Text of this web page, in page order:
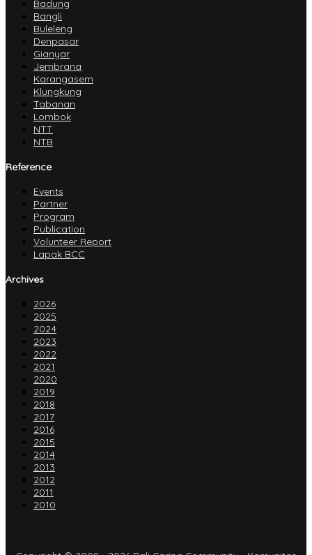
Badung
Bangli
Buleleng
Denpasar
Gianyar
Jembrana
Karangasem
Klungkung
Tabanan
Lombok
NTT
NTB
Reference
Events
Partner
Program
Publication
Volunteer Report
Lapak BCC
Archives
2026
2025
2024
2023
2022
2021
2020
2019
2018
2017
2016
2015
2014
2013
2012
2011
2010